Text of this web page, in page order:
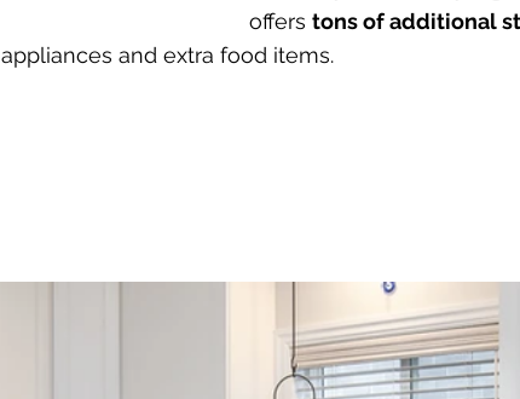
offers tons of additional
and extra food items.